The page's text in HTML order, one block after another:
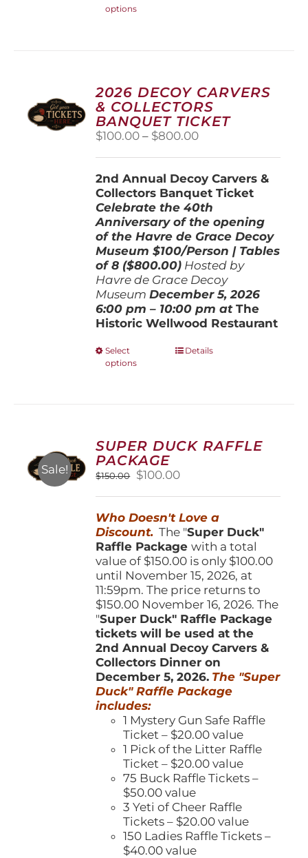
options
options
may
be
chosen
on
the
page
2026 DECOY CARVERS
& COLLECTORS
BANQUET TICKET
$100.00 – $800.00Price
through
$800.00
2nd Annual Decoy Carvers &
Collectors Banquet Ticket
Celebrate the 40th
Anniversary of the opening
of the Havre de Grace Decoy
Museum$100/Person | Tables
of 8 ($800.00) Hosted by
Havre de Grace Decoy
Museum December 5, 2026
6:00 pm – 10:00 pm atThe
Historic Wellwood Restaurant
Select
options
This
options
may
chosen
on
product
page
Details
Sale!
SUPER DUCK RAFFLE
PACKAGE
$150.00
Original
$150.00.
$100.00Current
$100.00.
Who Doesn't Love a
Discount. The "Super Duck"
Raffle Packagewith a total
value of $150.00 is only $100.00
until November 15, 2026, at
11:59pm. The price returns to
$150.00 November 16, 2026. The
"Super Duck" Raffle Package
tickets will be used at the
2nd Annual Decoy Carvers &
Collectors Dinner on
December 5, 2026. The "Super
Duck" Raffle Package
includes:
1 Mystery Gun Safe Raffle
Ticket – $20.00 value
1 Pick of the Litter Raffle
Ticket – $20.00 value
75 Buck Raffle Tickets –
$50.00 value
3 Yeti of Cheer Raffle
Tickets – $20.00 value
150 Ladies Raffle Tickets –
$40.00 value